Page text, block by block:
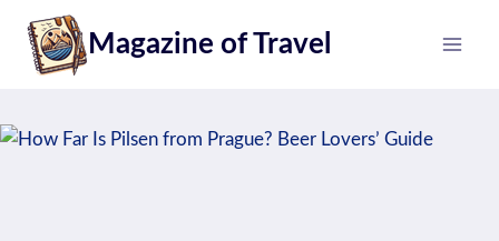
content
Magazine of Travel